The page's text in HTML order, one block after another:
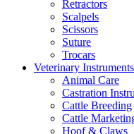
Retractors
Scalpels
Scissors
Suture
Trocars
Veterinary Instruments
Animal Care
Castration
Cattle Breeding
Cattle
Hoof & Claws